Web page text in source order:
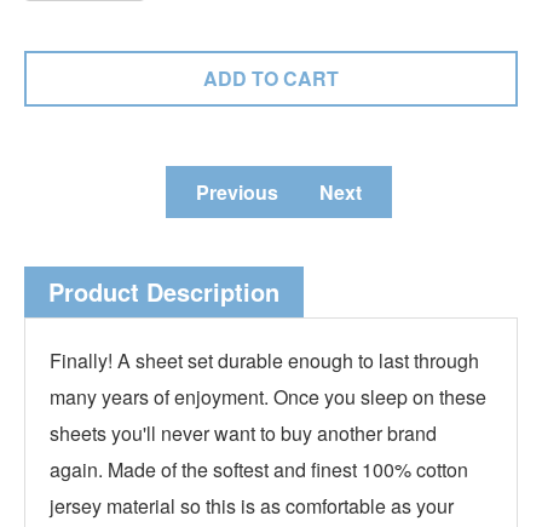
Previous Next
Product Description
Finally! A sheet set durable enough to last through
many years of enjoyment. Once you sleep on these
sheets you'll never want to buy another brand
again. Made of the softest and finest 100% cotton
jersey material so this is as comfortable as your